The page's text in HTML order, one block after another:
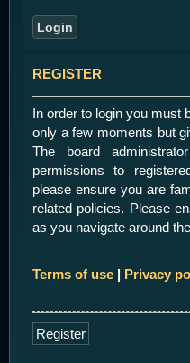
REGISTER
In order to login you must
only a few moments but
The board
permissions to
please ensure you are
related policies. Please
as you navigate around
Terms of use | Privacy
Register